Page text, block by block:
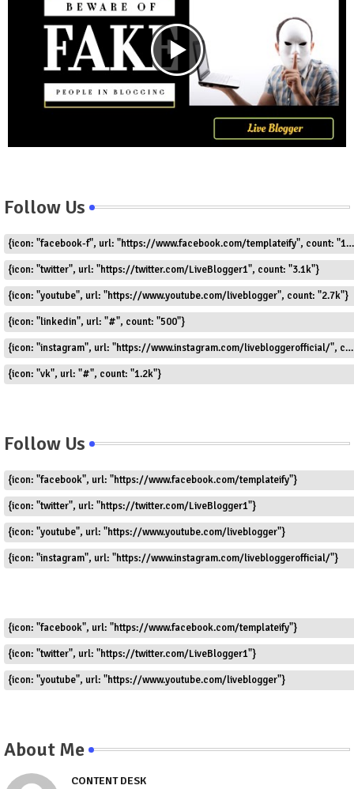
Follow Us
{icon: "facebook-f", url: "https://www.facebook.com/templateify", count: "1.5k"}
{icon: "twitter", url: "https://twitter.com/LiveBlogger1", count: "3.1k"}
{icon: "youtube", url: "https://www.youtube.com/liveblogger", count: "2.7k"}
{icon: "linkedin", url: "#", count: "500"}
{icon: "instagram", url: "https://www.instagram.com/livebloggerofficial/", count: "1.8k"}
{icon: "vk", url: "#", count: "1.2k"}
Follow Us
{icon: "facebook", url: "https://www.facebook.com/templateify"}
{icon: "twitter", url: "https://twitter.com/LiveBlogger1"}
{icon: "youtube", url: "https://www.youtube.com/liveblogger"}
{icon: "instagram", url: "https://www.instagram.com/livebloggerofficial/"}
{icon: "facebook", url: "https://www.facebook.com/templateify"}
{icon: "twitter", url: "https://twitter.com/LiveBlogger1"}
{icon: "youtube", url: "https://www.youtube.com/liveblogger"}
About Me
CONTENT DESK